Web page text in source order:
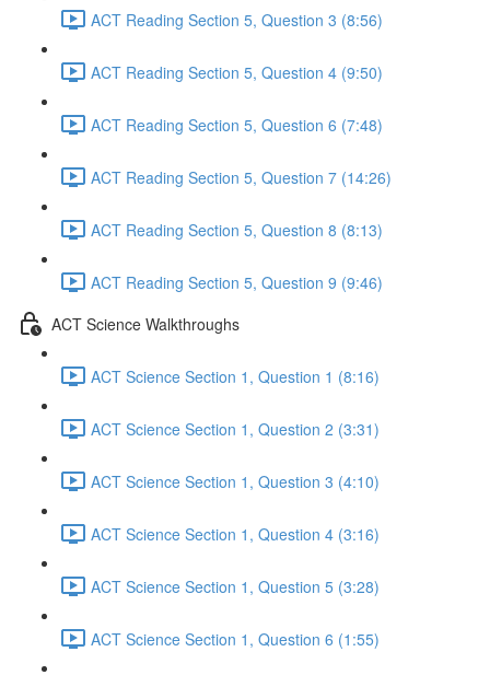
ACT Reading Section 5, Question 3 (8:56)
ACT Reading Section 5, Question 4 (9:50)
ACT Reading Section 5, Question 6 (7:48)
ACT Reading Section 5, Question 7 (14:26)
ACT Reading Section 5, Question 8 (8:13)
ACT Reading Section 5, Question 9 (9:46)
ACT Science Walkthroughs
ACT Science Section 1, Question 1 (8:16)
ACT Science Section 1, Question 2 (3:31)
ACT Science Section 1, Question 3 (4:10)
ACT Science Section 1, Question 4 (3:16)
ACT Science Section 1, Question 5 (3:28)
ACT Science Section 1, Question 6 (1:55)